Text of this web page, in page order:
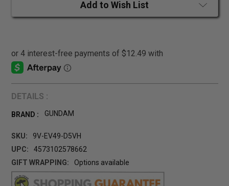
Add to Wish List
DETAILS :
BRAND : GUNDAM
SKU:
9V-EV49-D5VH
UPC:
4573102578662
GIFT WRAPPING:
Options available
CURRENT